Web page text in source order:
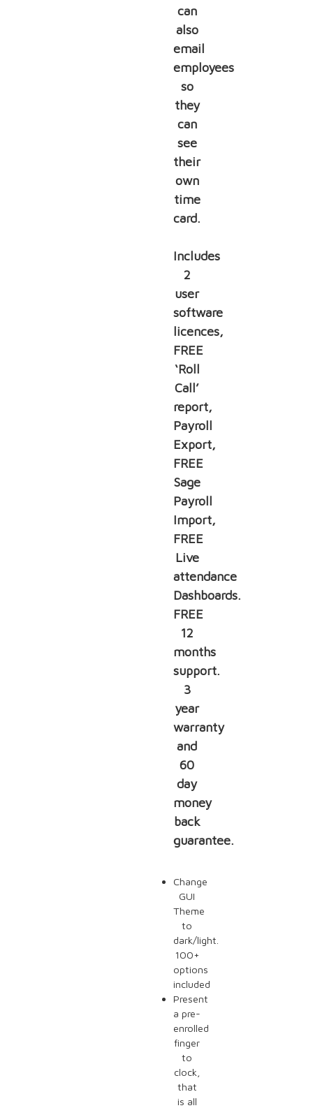
can
also
email
employees
so
they
can
see
their
own
time
card.
Includes
2
user
software
licences,
FREE
‘Roll
Call’
report,
Payroll
Export,
FREE
Sage
Payroll
Import,
FREE
Live
attendance
Dashboards.
FREE
12
months
support.
3
year
warranty
and
60
day
money
back
guarantee.
Change
GUI
Theme
to
dark/light.
100+
options
included
Present
a pre-
enrolled
finger
to
clock,
that
is all